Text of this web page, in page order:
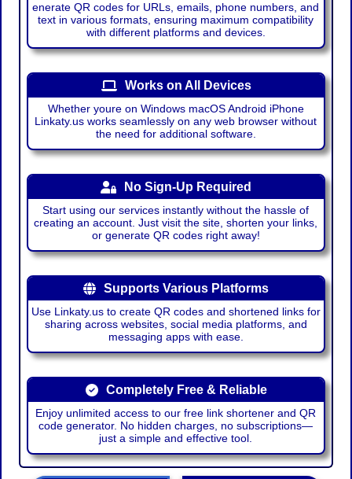
enerate QR codes for URLs, emails, phone numbers, and
text in various formats, ensuring maximum compatibility
with different platforms and devices.
Works on All Devices
Whether youre on Windows macOS Android iPhone
Linkaty.us works seamlessly on any web browser without
the need for additional software.
No Sign-Up Required
Start using our services instantly without the hassle of
creating an account. Just visit the site, shorten your links,
or generate QR codes right away!
Supports Various Platforms
Use Linkaty.us to create QR codes and shortened links for
sharing across websites, social media platforms, and
messaging apps with ease.
Completely Free & Reliable
Enjoy unlimited access to our free link shortener and QR
code generator. No hidden charges, no subscriptions—
just a simple and effective tool.